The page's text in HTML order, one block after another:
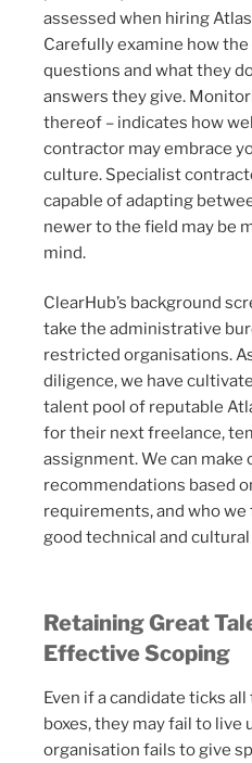
assessed when hiring
Carefully examine how
questions and what they
answers they give.
thereof – indicates how
contractor may embrace
culture. Specialist
capable of adapting
newer to the field may be
mind.
ClearHub’s background
take the administrative
restricted organisations.
diligence, we have
talent pool of reputable
for their next freelance,
assignment. We can make
recommendations based
requirements, and who
good technical and
Retaining Great
Effective Scoping
Even if a candidate ticks
boxes, they may fail to
organisation fails to give